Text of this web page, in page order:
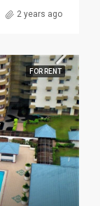
2 years ago
FOR RENT